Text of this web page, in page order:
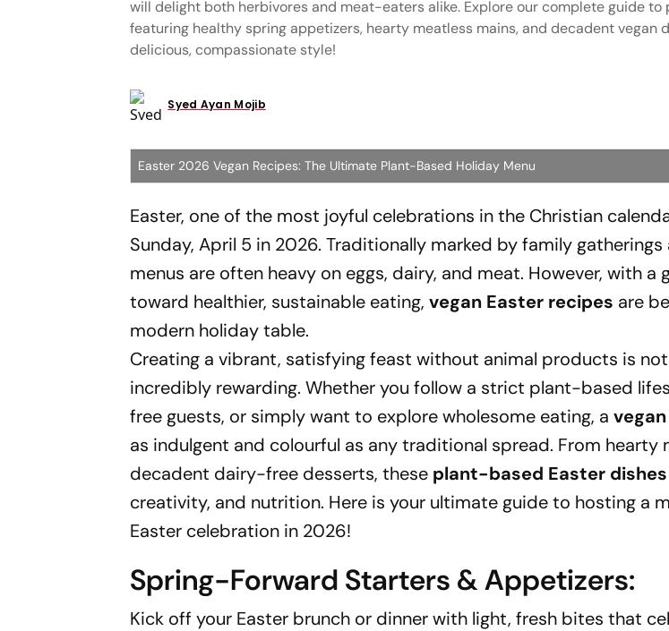
will delight both herbivores and meat-eaters alike. Explore our complete guide to
featuring healthy spring appetizers, hearty meatless mains, and decadent
delicious, compassionate style!
Syed Ayan Mojib
Easter 2026 Vegan Recipes: The Ultimate Plant-Based Holiday Menu
Easter, one of the most joyful celebrations in the Christian
Sunday, April 5 in 2026. Traditionally marked by family
menus are often heavy on eggs, dairy, and meat. However, with a
toward healthier, sustainable eating,vegan Easter recipes are
modern holiday table.
Creating a vibrant, satisfying feast without animal products is
incredibly rewarding. Whether you follow a strict plant-based
free guests, or simply want to explore wholesome eating, a
as indulgent and colourful as any traditional spread. From hearty
decadent dairy-free desserts, these plant-based Easter dishes
creativity, and nutrition. Here is your ultimate guide to hosting a
Easter celebration in 2026!
Spring-Forward Starters & Appetizers:
Kick off your Easter brunch or dinner with light, fresh bites that